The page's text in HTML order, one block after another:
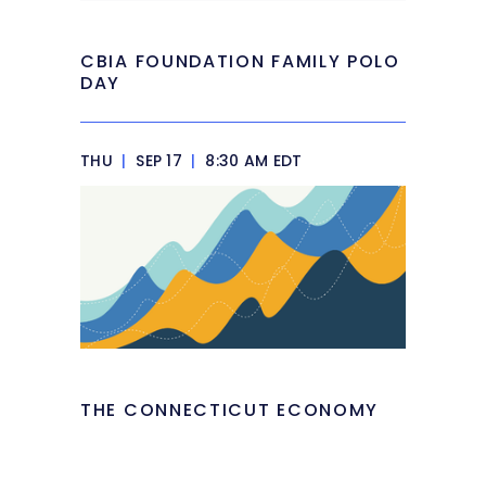
CBIA FOUNDATION FAMILY POLO
DAY
THU | SEP 17 | 8:30 AM EDT
THE CONNECTICUT ECONOMY